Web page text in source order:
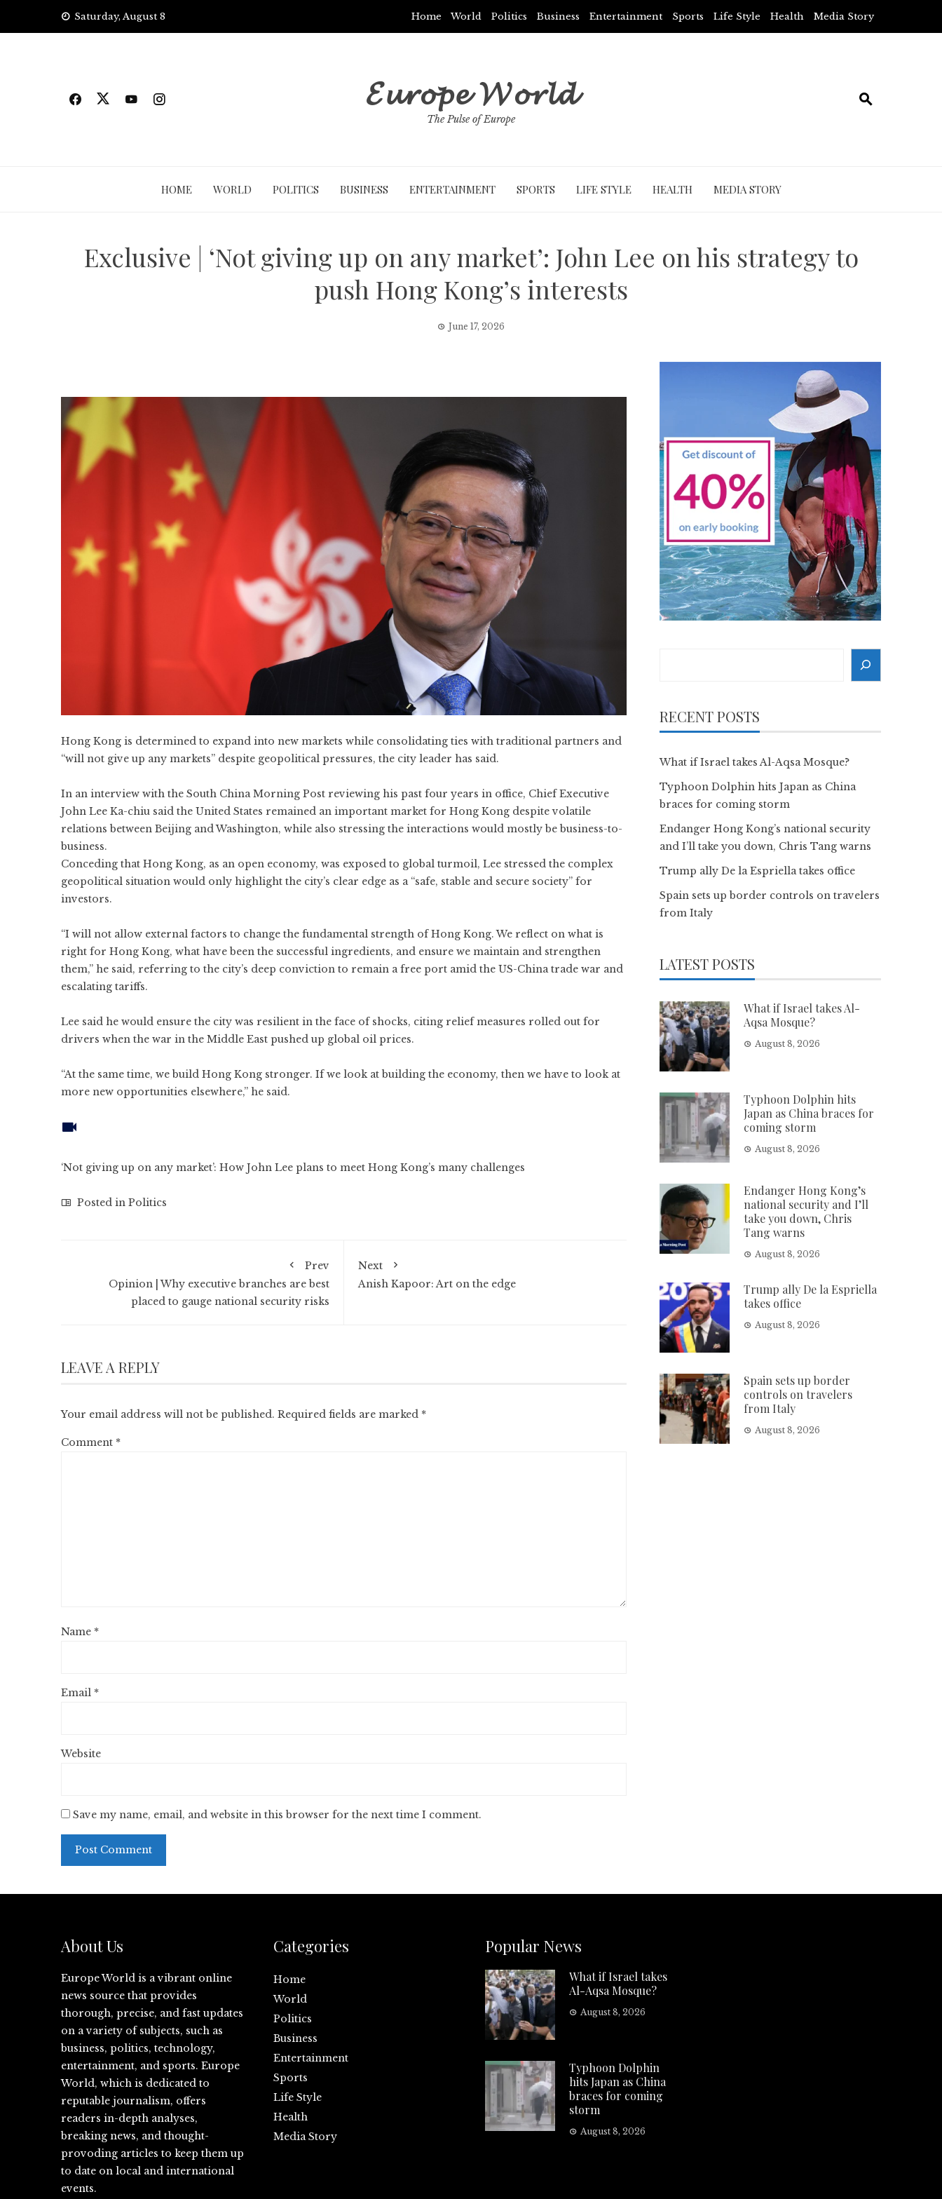
Saturday, August 8 Home World Politics Business Entertainment Sports Life Style Health Media Story
𝓔𝓾𝓻𝓸𝓹𝓮 𝓦𝓸𝓻𝓵𝓭
The Pulse of Europe
HOME WORLD POLITICS BUSINESS ENTERTAINMENT SPORTS LIFE STYLE HEALTH MEDIA STORY
Exclusive | ‘Not giving up on any market’: John Lee on his strategy to
push Hong Kong’s interests
June 17, 2026
Hong Kong is determined to expand into new markets while consolidating ties with traditional partners and
“will not give up any markets” despite geopolitical pressures, the city leader has said.
In an interview with the South China Morning Post reviewing his past four years in office, Chief Executive
John Lee Ka-chiu said the United States remained an important market for Hong Kong despite volatile
relations between Beijing and Washington, while also stressing the interactions would mostly be business-to-
business.
Conceding that Hong Kong, as an open economy, was exposed to global turmoil, Lee stressed the complex
geopolitical situation would only highlight the city’s clear edge as a “safe, stable and secure society” for
investors.
“I will not allow external factors to change the fundamental strength of Hong Kong. We reflect on what is
right for Hong Kong, what have been the successful ingredients, and ensure we maintain and strengthen
them,” he said, referring to the city’s deep conviction to remain a free port amid the US-China trade war and
escalating tariffs.
Lee said he would ensure the city was resilient in the face of shocks, citing relief measures rolled out for
drivers when the war in the Middle East pushed up global oil prices.
“At the same time, we build Hong Kong stronger. If we look at building the economy, then we have to look at
more new opportunities elsewhere,” he said.
‘Not giving up on any market’: How John Lee plans to meet Hong Kong’s many challenges
Posted in Politics
Prev
Opinion | Why executive branches are best
placed to gauge national security risks
Next
Anish Kapoor: Art on the edge
LEAVE A REPLY
Your email address will not be published. Required fields are marked *
Comment *
Name *
Email *
Website
Save my name, email, and website in this browser for the next time I comment.
RECENT POSTS
What if Israel takes Al-Aqsa Mosque?
Typhoon Dolphin hits Japan as China
braces for coming storm
Endanger Hong Kong’s national security
and I’ll take you down, Chris Tang warns
Trump ally De la Espriella takes office
Spain sets up border controls on travelers
from Italy
LATEST POSTS
What if Israel takes Al-
Aqsa Mosque?
August 8, 2026
Typhoon Dolphin hits
Japan as China braces for
coming storm
August 8, 2026
Endanger Hong Kong’s
national security and I’ll
take you down, Chris
Tang warns
August 8, 2026
Trump ally De la Espriella
takes office
August 8, 2026
Spain sets up border
controls on travelers
from Italy
August 8, 2026
About Us
Europe World is a vibrant online
news source that provides
thorough, precise, and fast updates
on a variety of subjects, such as
business, politics, technology,
entertainment, and sports. Europe
World, which is dedicated to
reputable journalism, offers
readers in-depth analyses,
breaking news, and thought-
provoding articles to keep them up
to date on local and international
events.
Categories
Home
World
Politics
Business
Entertainment
Sports
Life Style
Health
Media Story
Popular News
What if Israel takes
Al-Aqsa Mosque?
August 8, 2026
Typhoon Dolphin
hits Japan as China
braces for coming
storm
August 8, 2026